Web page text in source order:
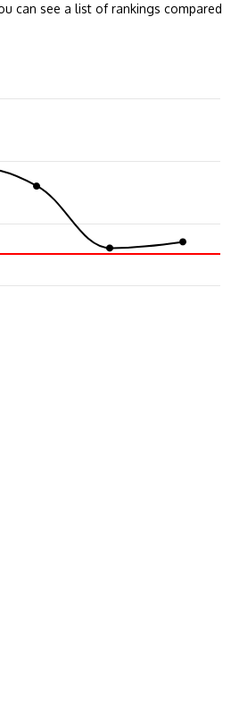
can see a list of rankings compared